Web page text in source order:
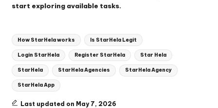
start exploring available tasks.
Tags:
How StarHela works Is StarHela Legit
Login StarHela Register StarHela Star Hela
StarHela StarHela Agencies StarHela Agency
StarHela App
Last updated on May 7, 2026